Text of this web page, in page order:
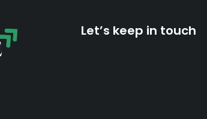
Let’s keep in touch